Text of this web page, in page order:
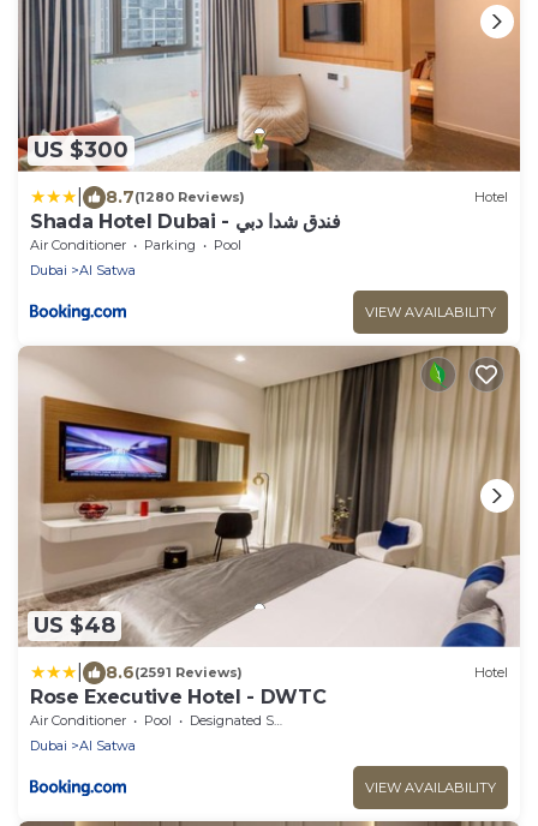
US $300
8.7(1280 Reviews) Hotel
Shada Hotel Dubai - فندق شدا دبي
Air Conditioner Parking
Pool
Dubai
Al Satwa
VIEW AVAILABILITY
US $48
8.6(2591 Reviews) Hotel
Rose Executive Hotel - DWTC
Air Conditioner Pool
Designated Smoking Area
Dubai
Al Satwa
VIEW AVAILABILITY